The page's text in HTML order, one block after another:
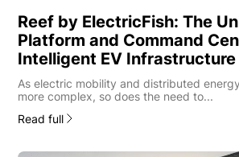
Reef by ElectricFish: The
Platform and Command
Intelligent EV Infrastructure
As electric mobility and distributed
more complex, so does the need to...
Read full